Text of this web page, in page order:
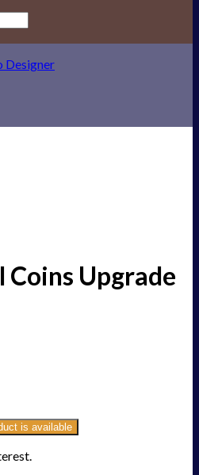
Designer
Upgrade
is available